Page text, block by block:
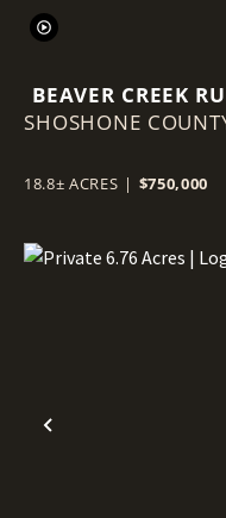
BEAVER CREEK
IT – 18.8 ACRES
SHOSHONE
18.8± ACRES | $750,000
Previous